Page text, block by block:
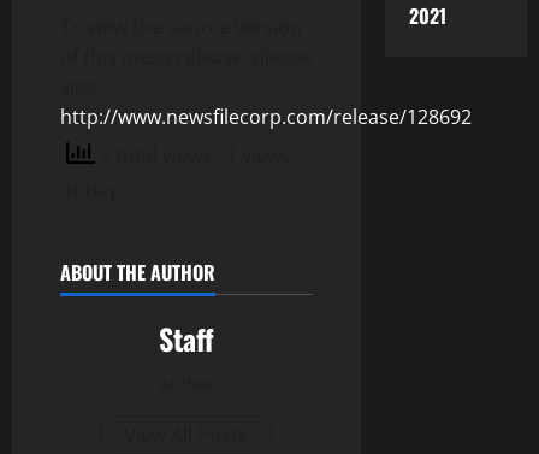
http://www.newsfilecorp.com/release/128692
ABOUT THE AUTHOR
Staff
2021